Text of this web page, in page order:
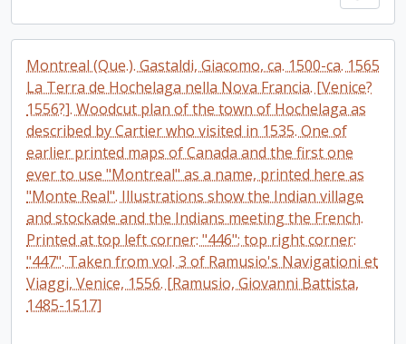
Montreal (Que.). Gastaldi, Giacomo, ca. 1500-ca. 1565
La Terra de Hochelaga nella Nova Francia. [Venice?
1556?]. Woodcut plan of the town of Hochelaga as
described by Cartier who visited in 1535. One of
earlier printed maps of Canada and the first one
ever to use "Montreal" as a name, printed here as
"Monte Real". Illustrations show the Indian village
and stockade and the Indians meeting the French.
Printed at top left corner: "446"; top right corner:
"447". Taken from vol. 3 of Ramusio's Navigationi et
Viaggi, Venice, 1556. [Ramusio, Giovanni Battista,
1485-1517]